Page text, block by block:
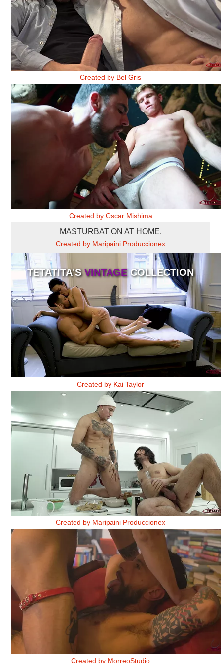
OFICINA 1
Created by Bel Gris
THE GUY WITH THE BURNING PIANO 1
Created by Oscar Mishima
TETATITA'SVINTAGECOLLECTION
MASTURBATION AT HOME.
Created by Maripaini Produccionex
NO QUIERO FLORES 2
Created by Kai Taylor
BAKE IT CUM. RECETA 5. PARTE 2
Created by Maripaini Produccionex
CLUB DE LECTURA 3
Created by MorreoStudio